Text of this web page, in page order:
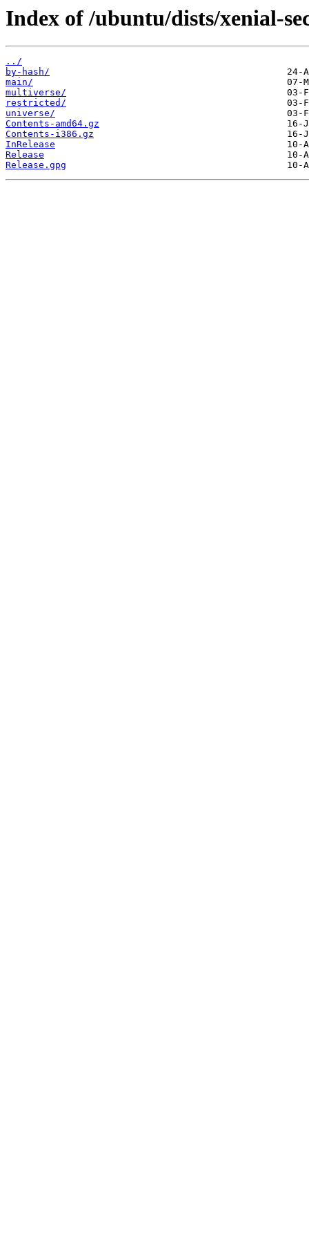
Index of /ubuntu/dists/xenial-
../
by-hash/
main/
multiverse/
restricted/
universe/
Contents-amd64.gz
Contents-i386.gz
InRelease
Release
Release.gpg